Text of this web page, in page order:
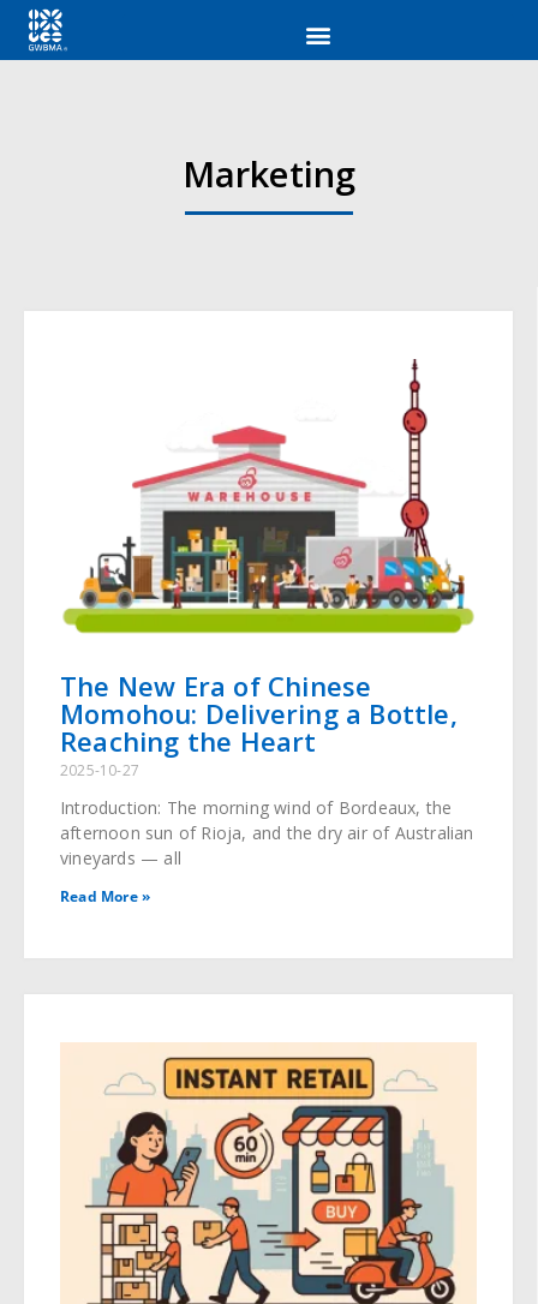
Marketing
The New Era of Chinese
Momohou: Delivering a Bottle,
Reaching the Heart
2025-10-27
Introduction: The morning wind of Bordeaux, the
afternoon sun of Rioja, and the dry air of Australian
vineyards — all
Read More »